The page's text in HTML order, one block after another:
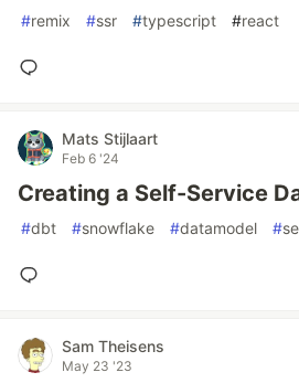
#remix #ssr #typescript #react
Mats Stijlaart
Feb 6 '24
Creating a Self-Service
#dbt #snowflake #datamodel #
Sam Theisens
May 23 '23